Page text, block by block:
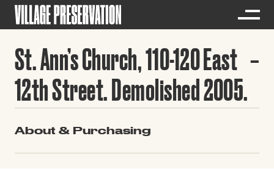
St. Ann’s Church, 110-120 East
12th Street. Demolished 2005.
About & Purchasing